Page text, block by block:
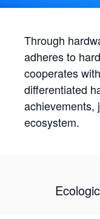
Through
adheres to
cooperates
differentiated
achievements,
ecosystem.